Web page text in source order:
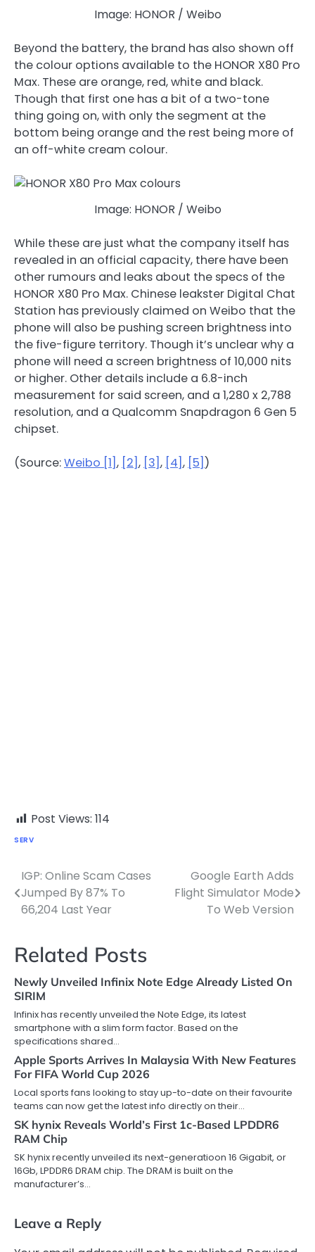
Image: HONOR / Weibo
Beyond the battery, the brand has also shown off
the colour options available to the HONOR X80 Pro
Max. These are orange, red, white and black.
Though that first one has a bit of a two-tone
thing going on, with only the segment at the
bottom being orange and the rest being more of
an off-white cream colour.
Image: HONOR / Weibo
While these are just what the company itself has
revealed in an official capacity, there have been
other rumours and leaks about the specs of the
HONOR X80 Pro Max. Chinese leakster Digital Chat
Station has previously claimed on Weibo that the
phone will also be pushing screen brightness into
the five-figure territory. Though it’s unclear why a
phone will need a screen brightness of 10,000 nits
or higher. Other details include a 6.8-inch
measurement for said screen, and a 1,280 x 2,788
resolution, and a Qualcomm Snapdragon 6 Gen 5
chipset.
(Source:Weibo [1], [2], [3], [4], [5] )
Post Views: 114
SERV
Post
navigation
IGP: Online Scam Cases
Jumped By 87% To
66,204 Last Year
Google Earth Adds
Flight Simulator Mode
To Web Version
Related Posts
Newly Unveiled Infinix Note Edge Already Listed On
SIRIM
Infinix has recently unveiled the Note Edge, its latest
smartphone with a slim form factor. Based on the
specifications shared…
Apple Sports Arrives In Malaysia With New Features
For FIFA World Cup 2026
Local sports fans looking to stay up-to-date on their favourite
teams can now get the latest info directly on their…
SK hynix Reveals World’s First 1c-Based LPDDR6
RAM Chip
SK hynix recently unveiled its next-generatioon 16 Gigabit, or
16Gb, LPDDR6 DRAM chip. The DRAM is built on the
manufacturer’s…
Leave a Reply